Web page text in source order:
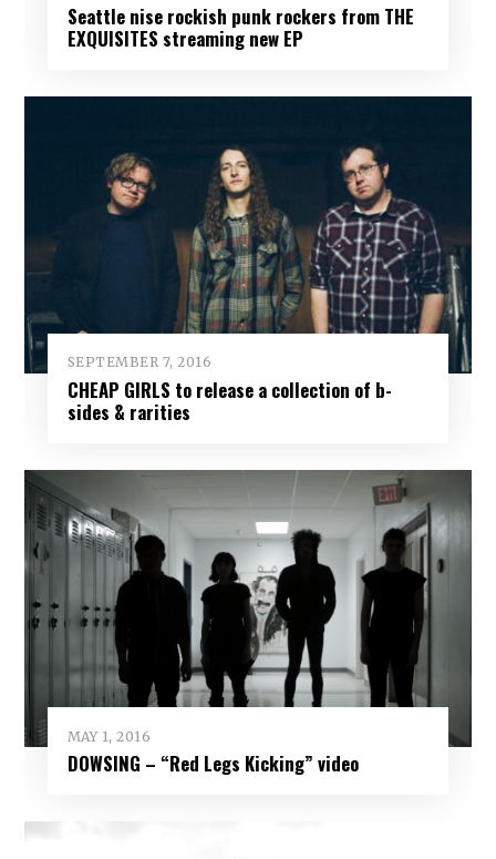
Seattle nise rockish punk rockers from THE
EXQUISITES streaming new EP
SEPTEMBER 7, 2016
CHEAP GIRLS to release a collection of b-
sides & rarities
MAY 1, 2016
DOWSING – “Red Legs Kicking” video